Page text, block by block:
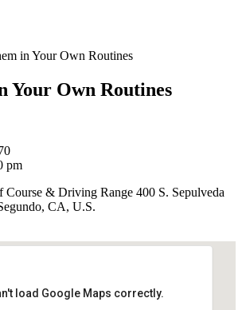
in Your Own Routines
Your Own Routines
pm
Course & Driving Range 400 S. Sepulveda
CA, U.S.
load Google Maps correctly.